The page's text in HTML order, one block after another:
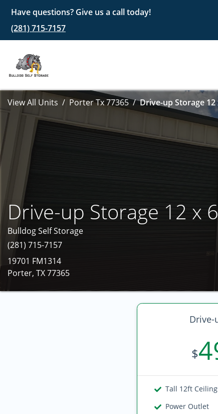
Have questions? Give us a call today!
(281) 715-7157
View All Units Porter Tx 77365 Drive-up Storage 12
Drive-up Storage 12 x
Bulldog Self Storage
(281) 715-7157
19701 FM1314
Porter, TX 77365
Drive-
$
Tall 12ft
Power Outlet